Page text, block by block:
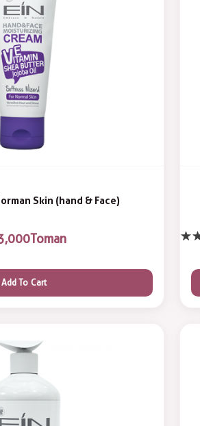
Skin (hand & Face)
Toman
Add To Cart